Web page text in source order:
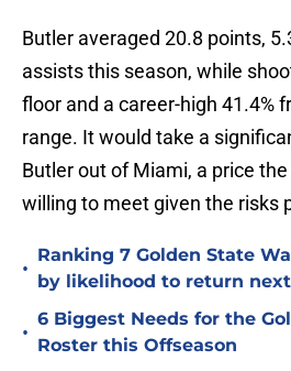
Butler averaged 20.8 points,
assists this season, while
floor and a career-high 41.4%
range. It would take a
Butler out of Miami, a price
willing to meet given the risks
•
Ranking 7 Golden State
by likelihood to return next
•
6 Biggest Needs for the
Roster this Offseason